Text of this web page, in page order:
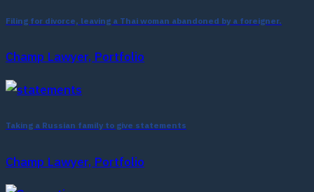
Filing for divorce, leaving a Thai woman abandoned by a foreigner.
Champ Lawyer, Portfolio
Taking a Russian family to give statements
Champ Lawyer, Portfolio